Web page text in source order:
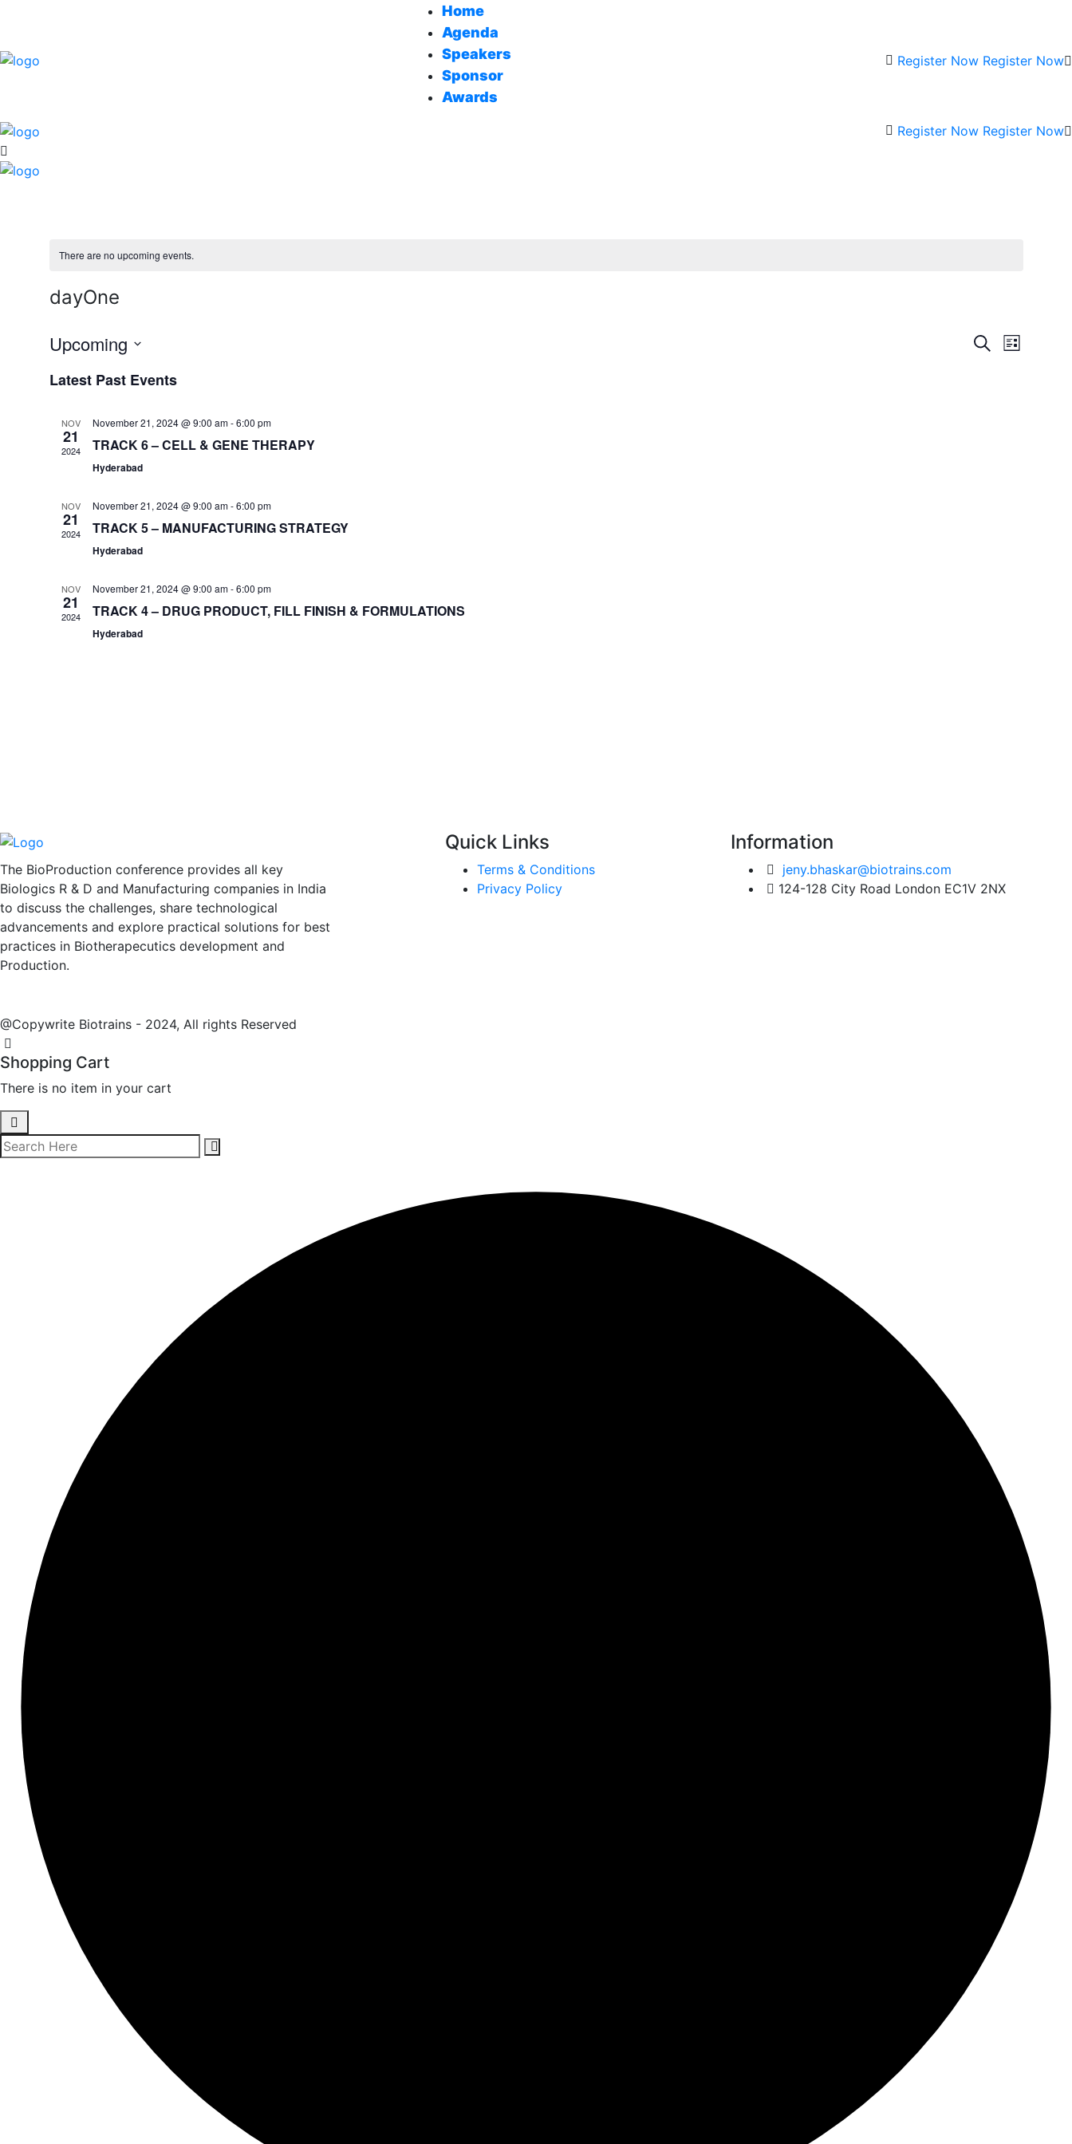
Home
Agenda
Speakers
Sponsor
Awards
Register Now Register Now
Register Now Register Now
There are no upcoming events.
dayOne
Events
SearchEvent
List
Upcoming
date.
Latest Past Events
NOV
21
2024
November 21, 2024 @ 9:00 am-6:00 pm
TRACK 6 – CELL & GENE THERAPY
Hyderabad
NOV
21
2024
November 21, 2024 @ 9:00 am-6:00 pm
TRACK 5 – MANUFACTURING STRATEGY
Hyderabad
NOV
21
2024
November 21, 2024 @ 9:00 am-6:00 pm
TRACK 4 – DRUG PRODUCT, FILL FINISH & FORMULATIONS
Hyderabad
The BioProduction conference provides all key
Biologics R & D and Manufacturing companies in India
to discuss the challenges, share technological
advancements and explore practical solutions for best
practices in Biotherapecutics development and
Production.
Quick Links
Terms & Conditions
Privacy Policy
Information
jeny.bhaskar@biotrains.com
124-128 City Road London EC1V 2NX
@Copywrite Biotrains - 2024, All rights Reserved
Shopping Cart
There is no item in your cart